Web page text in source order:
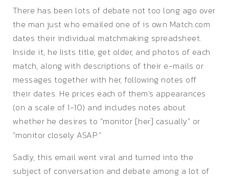
There has been lots of debate not too long ago over
the man just who emailed one of is own Match.com
dates their individual matchmaking spreadsheet.
Inside it, he lists title, get older, and photos of each
match, along with descriptions of their e-mails or
messages together with her, following notes off
their dates. He prices each of them’s appearances
(on a scale of 1-10) and includes notes about
whether he desires to “monitor [her] casually” or
“monitor closely ASAP.”
Sadly, this email went viral and turned into the
subject of conversation and debate among a lot of